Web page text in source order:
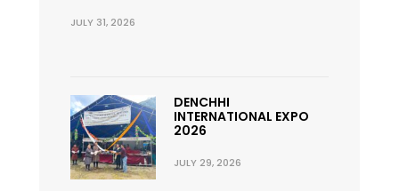
JULY 31, 2026
DENCHHI
INTERNATIONAL EXPO
2026
JULY 29, 2026